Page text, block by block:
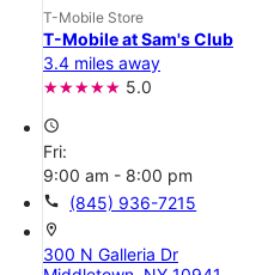
T-Mobile Store
T-Mobile at Sam's Club
3.4 miles away
5.0
access_time
Fri:
9:00 am - 8:00 pm
call (845) 936-7215
location_on
300 N Galleria Dr